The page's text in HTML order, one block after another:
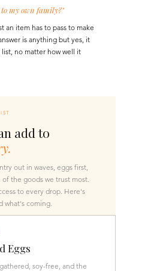
my own family?"
an item has to pass to make
is anything but yes, it
no matter how well it
add to
out in waves, eggs first,
the goods we trust most.
to every drop. Here's
what's coming.
Eggs
soy-free, and the